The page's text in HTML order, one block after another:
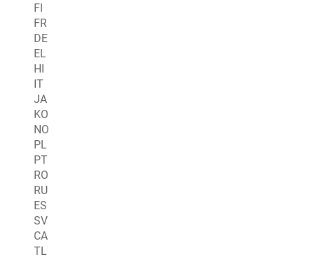
FI
FR
DE
EL
HI
IT
JA
KO
NO
PL
PT
RO
RU
ES
SV
CA
TL